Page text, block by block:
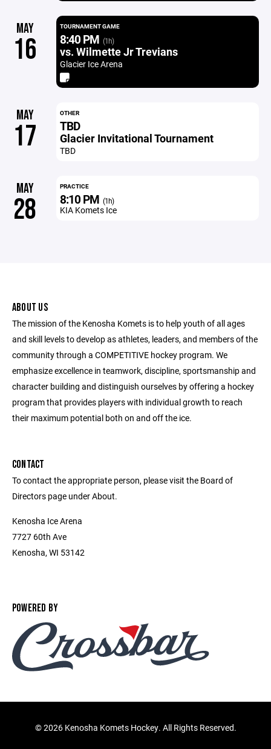
MAY
16
TOURNAMENT GAME
8:40 PM (1h)
vs. Wilmette Jr Trevians
Glacier Ice Arena
MAY
17
OTHER
TBD
Glacier Invitational Tournament
TBD
MAY
28
PRACTICE
8:10 PM (1h)
KIA Komets Ice
ABOUT US
The mission of the Kenosha Komets is to help youth of all ages
and skill levels to develop as athletes, leaders, and members of the
community through a COMPETITIVE hockey program. We
emphasize excellence in teamwork, discipline, sportsmanship and
character building and distinguish ourselves by offering a hockey
program that provides players with individual growth to reach
their maximum potential both on and off the ice.
CONTACT
To contact the appropriate person, please visit the Board of
Directors page under About.
Kenosha Ice Arena
7727 60th Ave
Kenosha, WI 53142
POWERED BY
©2026 Kenosha Komets Hockey. All Rights Reserved.